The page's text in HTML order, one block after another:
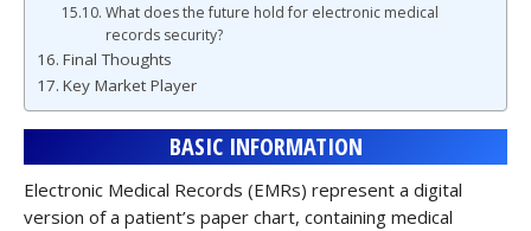
What does the future hold for electronic medical
records security?
Final Thoughts
Key Market Player
BASIC INFORMATION
Electronic Medical Records (EMRs) represent a digital
version of a patient’s paper chart, containing medical